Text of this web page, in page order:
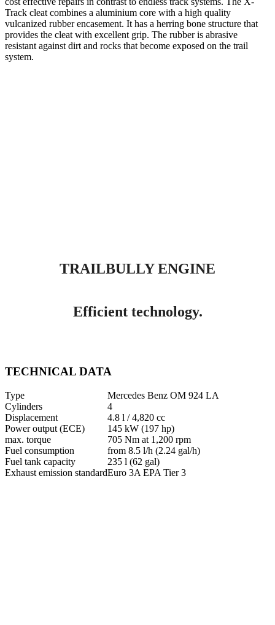
Track cleat combines a aluminium core with a high quality
vulcanized rubber encasement. It has a herring bone structure that
provides the cleat with excellent grip. The rubber is abrasive
resistant against dirt and rocks that become exposed on the trail
system.
TRAILBULLY ENGINE
Efficient technology.
TECHNICAL DATA
Type
Mercedes Benz OM 924 LA
Cylinders
4
Displacement
4.8 l / 4,820 cc
Power output (ECE)
145 kW (197 hp)
max. torque
705 Nm at 1,200 rpm
Fuel consumption
from 8.5 l/h (2.24 gal/h)
Fuel tank capacity
235 l (62 gal)
Exhaust emission standardEuro 3A EPA Tier 3